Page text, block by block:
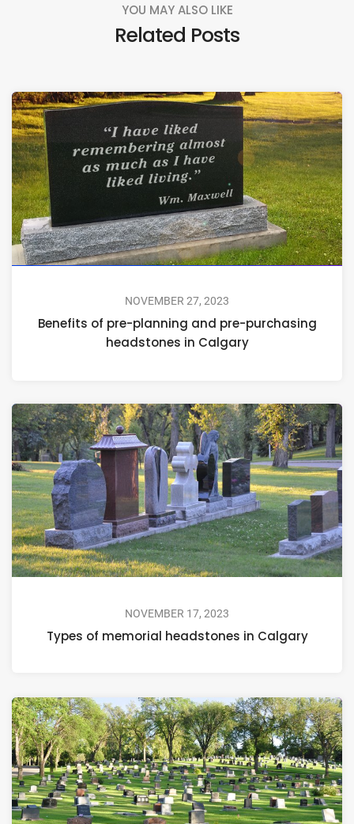
YOU MAY ALSO LIKE
Related Posts
NOVEMBER 27, 2023
Benefits of pre-planning and pre-purchasing
headstones in Calgary
NOVEMBER 17, 2023
Types of memorial headstones in Calgary